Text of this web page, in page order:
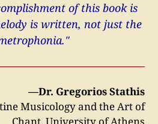
of this book is
is written, not just the
—Dr. Gregorios Stathis
Musicology and the Art of
Chant, University of Athens